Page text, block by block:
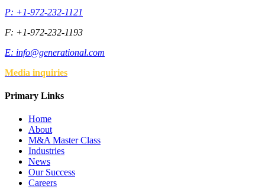
P: +1-972-232-1121
F: +1-972-232-1193
E: info@generational.com
Media inquiries
Primary Links
Home
About
M&A Master Class
Industries
News
Our Success
Careers